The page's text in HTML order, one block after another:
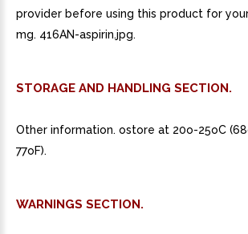
provider before using this product for your
mg. 416AN-aspirin.jpg.
STORAGE AND HANDLING SECTION.
Other information. ostore at 20o-25oC
77oF).
WARNINGS SECTION.